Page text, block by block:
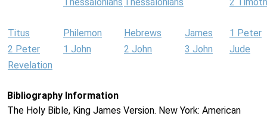
Titus Philemon Hebrews James
1 Peter
2 Peter
1 John 2 John 3 John
Jude
Revelation
Bibliography Information
The Holy Bible, King James Version. New York: American